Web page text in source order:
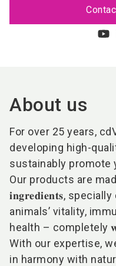
About us
For over 25 years,
developing high-
sustainably promote
Our products are
𝐢𝐧𝐠𝐫𝐞𝐝𝐢𝐞𝐧𝐭𝐬,
animals’ vitality,
health – completely
With our expertise,
in harmony with